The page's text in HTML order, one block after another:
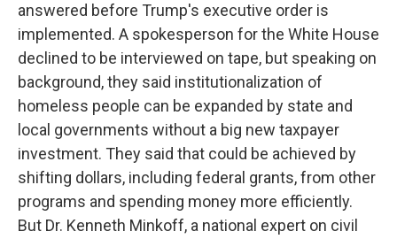
answered before Trump's executive order is
implemented. A spokesperson for the White House
declined to be interviewed on tape, but speaking on
background, they said institutionalization of
homeless people can be expanded by state and
local governments without a big new taxpayer
investment. They said that could be achieved by
shifting dollars, including federal grants, from other
programs and spending money more efficiently.
But Dr. Kenneth Minkoff, a national expert on civil